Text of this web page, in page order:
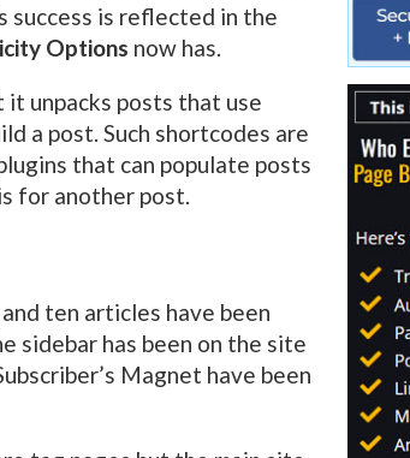
success is reflected in the
Options now has.
unpacks posts that use
a post. Such shortcodes are
that can populate posts
for another post.
ten articles have been
sidebar has been on the site
Magnet have been